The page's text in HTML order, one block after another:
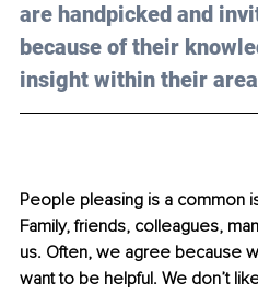
are handpicked and
because of their
insight within their
People pleasing is a common
Family, friends, colleagues,
us. Often, we agree because
want to be helpful. We don’t